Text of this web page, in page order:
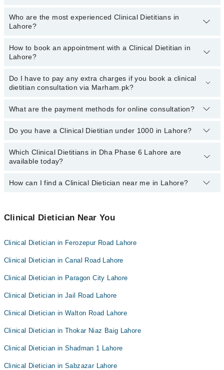
most affordable clinical dietitian in Lahore according to your
choice.
The following are thetop reviewed Clinical Dietitians in Lahore:
Kainat Sarwar
Asst. Prof. Ms. Rabiya
Who are the most experienced Clinical Dietitians in
Lahore?
The following are themost experienced Clinical Dietitians in
Lahore:
How to book an appointment with a Clinical Dietitian in
Lahore?
You can book an appointment with a Clinical Dietitian by visiting
the doctor’s profile, or by calling the Marham helpline at
Do I have to pay any extra charges if you book a clinical
dietitian consultation via Marham.pk?
No, you don’t have to pay any extra charges if you book a Clinical
What are the payment methods for online consultation?
You can use any of the following payment methods:
Credit Card
Do you have a Clinical Dietitian under 1000 in Lahore?
Marham has affordable Clinical Dietitians whom you can consult
with them for under
Which Clinical Dietitians in Dha Phase 6 Lahore are
available today?
The following Clinical Dieticians are available in Dha Phase 6
How can I find a Clinical Dietician near me in Lahore?
the "Doctors Near Me" filter. It will show you the nearest Clinical
Clinical Dietician Near You
Clinical Dietician in Ferozepur Road Lahore
Clinical Dietician in Canal Road Lahore
Clinical Dietician in Paragon City Lahore
Clinical Dietician in Jail Road Lahore
Clinical Dietician in Walton Road Lahore
Clinical Dietician in Thokar Niaz Baig Lahore
Clinical Dietician in Shadman 1 Lahore
Clinical Dietician in Sabzazar Lahore